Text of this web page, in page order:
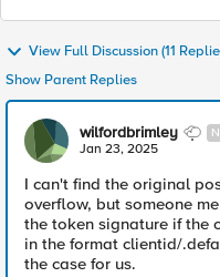
View Full Discussion (11
Show Parent Replies
wilfordbrimley
Jan 23, 2025
I can't find the original
overflow, but someone
the token signature if the
in the format clientid/
the case for us.